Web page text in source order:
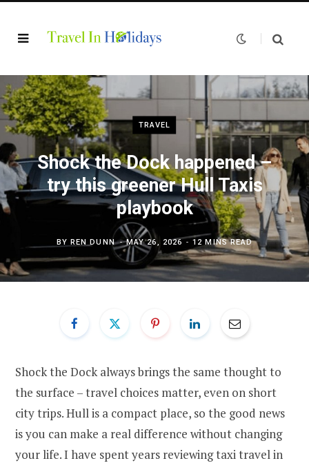
TRAVEL
Shock the Dock happened –
try this greener Hull Taxis
playbook
BY REN DUNN MAY 26, 2026 12 MINS READ
Shock the Dock always brings the same thought to
the surface – travel choices matter, even on short
city trips. Hull is a compact place, so the good news
is you can make a real difference without changing
your life. I have spent years reviewing taxi travel in